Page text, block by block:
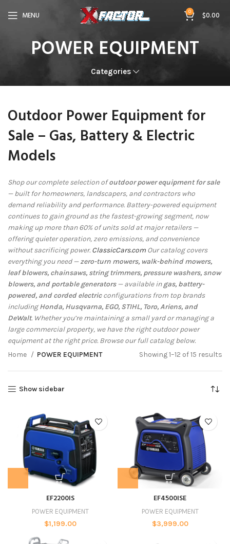
MENU 0 $0.00
POWER EQUIPMENT
Categories
Outdoor Power Equipment for
Sale – Gas, Battery & Electric
Models
Shop our complete selection ofoutdoor power equipment for sale
— built for homeowners, landscapers, and contractors who
demand reliability and performance. Battery-powered equipment
continues to gain ground as the fastest-growing segment, now
making up more than 60% of units sold at major retailers —
offering quieter operation, zero emissions, and convenience
without sacrificing power. ClassicCars.com Our catalog covers
everything you need —zero-turn mowers, walk-behind mowers,
leaf blowers, chainsaws, string trimmers, pressure washers, snow
blowers, and portable generators— available ingas, battery-
powered, and corded electricconfigurations from top brands
includingHonda, Husqvarna, EGO, STIHL, Toro, Ariens, and
DeWalt. Whether you’re maintaining a small yard or managing a
large commercial property, we have the right outdoor power
equipment at the right price. Browse our full catalog below.
Home
POWER EQUIPMENT Showing 1–12 of 15 results
Show sidebar
EF2200IS
POWER EQUIPMENT
$1,199.00
EF4500ISE
POWER EQUIPMENT
$3,999.00